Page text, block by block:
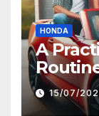
HONDA
A
Follow
15/07/